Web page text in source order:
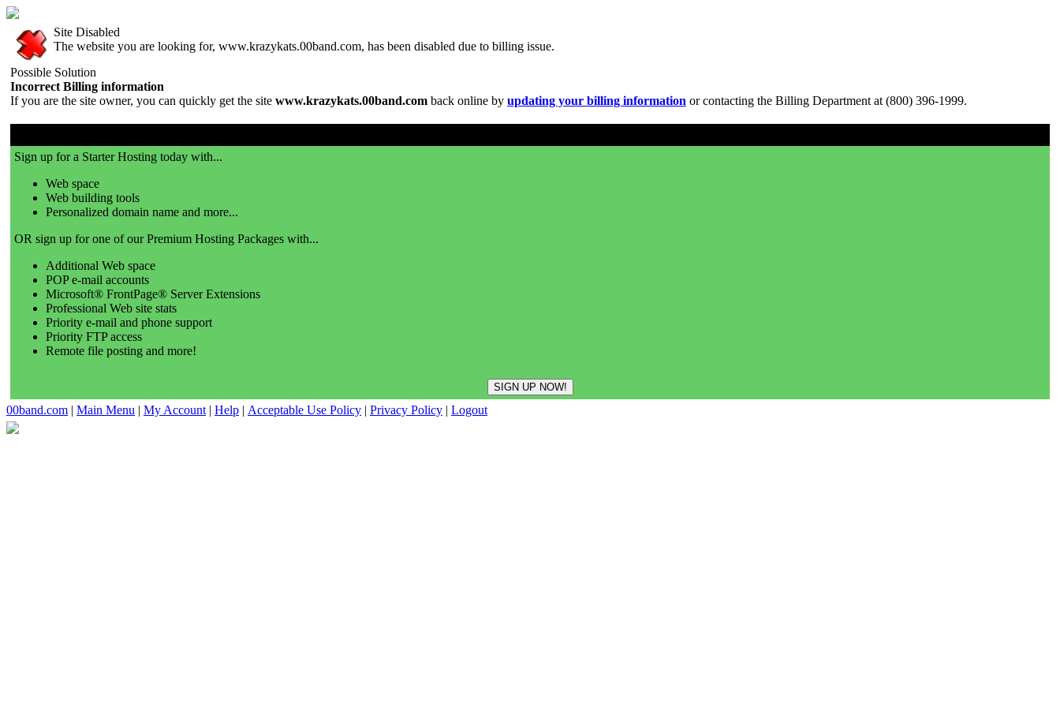
Site Disabled
The website you are looking for, www.krazykats.00band.com, has been disabled due to billing issue.
Possible Solution
Incorrect Billing information
If you are the site owner, you can quickly get the site www.krazykats.00band.com back online by updating your billing information or contacting the Billing Department at (800) 396-1999.
Sign up for a Starter Hosting today with...
Web space
Web building tools
Personalized domain name and more...
OR sign up for one of our Premium Hosting Packages with...
Additional Web space
POP e-mail accounts
Microsoft® FrontPage® Server Extensions
Professional Web site stats
Priority e-mail and phone support
Priority FTP access
Remote file posting and more!
00band.com | Main Menu | My Account | Help | Acceptable Use Policy | Privacy Policy | Logout